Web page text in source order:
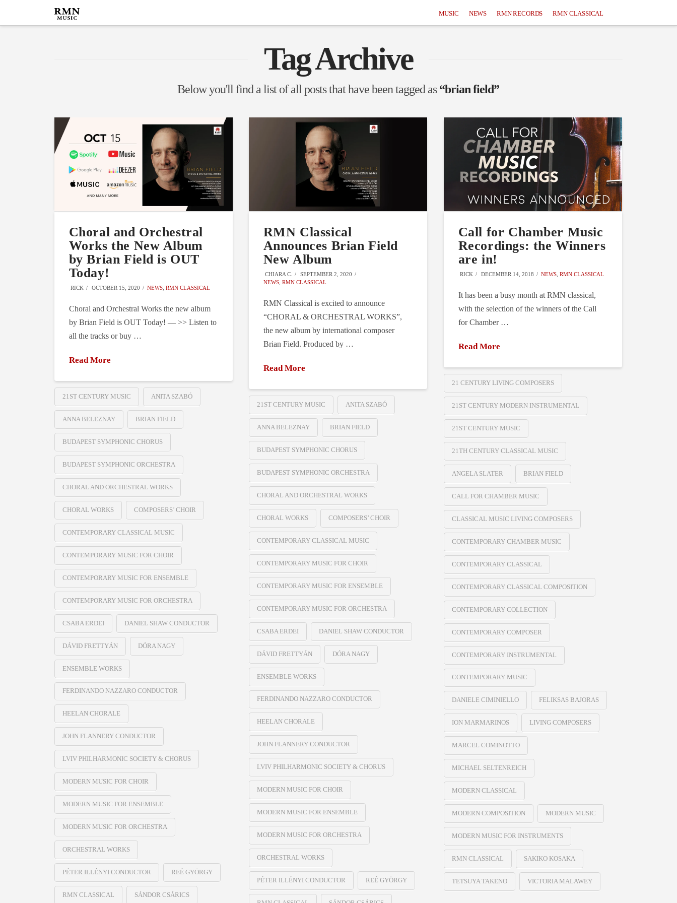
MUSIC NEWS RMN RECORDS RMN CLASSICAL
Tag Archive
Below you'll find a list of all posts that have been tagged as“brian field”
Choral and Orchestral
Works the New Album
by Brian Field is OUT
Today!
RICK OCTOBER 15, 2020 NEWS, RMN CLASSICAL
Choral and Orchestral Works the new album
by Brian Field is OUT Today! — >> Listen to
all the tracks or buy …
Read More
21ST CENTURY MUSIC ANITA SZABÓ
ANNA BELEZNAY BRIAN FIELD
BUDAPEST SYMPHONIC CHORUS
BUDAPEST SYMPHONIC ORCHESTRA
CHORAL AND ORCHESTRAL WORKS
CHORAL WORKS COMPOSERS’ CHOIR
CONTEMPORARY CLASSICAL MUSIC
CONTEMPORARY MUSIC FOR CHOIR
CONTEMPORARY MUSIC FOR ENSEMBLE
CONTEMPORARY MUSIC FOR ORCHESTRA
CSABA ERDEI DANIEL SHAW CONDUCTOR
DÁVID FRETTYÁN DÓRA NAGY
ENSEMBLE WORKS
FERDINANDO NAZZARO CONDUCTOR
HEELAN CHORALE
JOHN FLANNERY CONDUCTOR
LVIV PHILHARMONIC SOCIETY & CHORUS
MODERN MUSIC FOR CHOIR
MODERN MUSIC FOR ENSEMBLE
MODERN MUSIC FOR ORCHESTRA
ORCHESTRAL WORKS
PÉTER ILLÉNYI CONDUCTOR REÉ GYÖRGY
RMN CLASSICAL SÁNDOR CSÁRICS
RMN Classical
Announces Brian Field
New Album
CHIARA C.
SEPTEMBER 2, 2020
NEWS, RMN CLASSICAL
RMN Classical is excited to announce
“CHORAL & ORCHESTRAL WORKS”,
the new album by international composer
Brian Field. Produced by …
Read More
21ST CENTURY MUSIC ANITA SZABÓ
ANNA BELEZNAY BRIAN FIELD
BUDAPEST SYMPHONIC CHORUS
BUDAPEST SYMPHONIC ORCHESTRA
CHORAL AND ORCHESTRAL WORKS
CHORAL WORKS COMPOSERS’ CHOIR
CONTEMPORARY CLASSICAL MUSIC
CONTEMPORARY MUSIC FOR CHOIR
CONTEMPORARY MUSIC FOR ENSEMBLE
CONTEMPORARY MUSIC FOR ORCHESTRA
CSABA ERDEI DANIEL SHAW CONDUCTOR
DÁVID FRETTYÁN DÓRA NAGY
ENSEMBLE WORKS
FERDINANDO NAZZARO CONDUCTOR
HEELAN CHORALE
JOHN FLANNERY CONDUCTOR
LVIV PHILHARMONIC SOCIETY & CHORUS
MODERN MUSIC FOR CHOIR
MODERN MUSIC FOR ENSEMBLE
MODERN MUSIC FOR ORCHESTRA
ORCHESTRAL WORKS
PÉTER ILLÉNYI CONDUCTOR REÉ GYÖRGY
Call for Chamber Music
Recordings: the Winners
are in!
RICK DECEMBER 14, 2018 NEWS, RMN CLASSICAL
It has been a busy month at RMN classical,
with the selection of the winners of the Call
for Chamber …
Read More
21 CENTURY LIVING COMPOSERS
21ST CENTURY MODERN INSTRUMENTAL
21ST CENTURY MUSIC
21TH CENTURY CLASSICAL MUSIC
ANGELA SLATER BRIAN FIELD
CALL FOR CHAMBER MUSIC
CLASSICAL MUSIC LIVING COMPOSERS
CONTEMPORARY CHAMBER MUSIC
CONTEMPORARY CLASSICAL
CONTEMPORARY CLASSICAL COMPOSITION
CONTEMPORARY COLLECTION
CONTEMPORARY COMPOSER
CONTEMPORARY INSTRUMENTAL
CONTEMPORARY MUSIC
DANIELE CIMINIELLO FELIKSAS BAJORAS
ION MARMARINOS LIVING COMPOSERS
MARCEL COMINOTTO
MICHAEL SELTENREICH
MODERN CLASSICAL
MODERN COMPOSITION MODERN MUSIC
MODERN MUSIC FOR INSTRUMENTS
RMN CLASSICAL SAKIKO KOSAKA
TETSUYA TAKENO VICTORIA MALAWEY